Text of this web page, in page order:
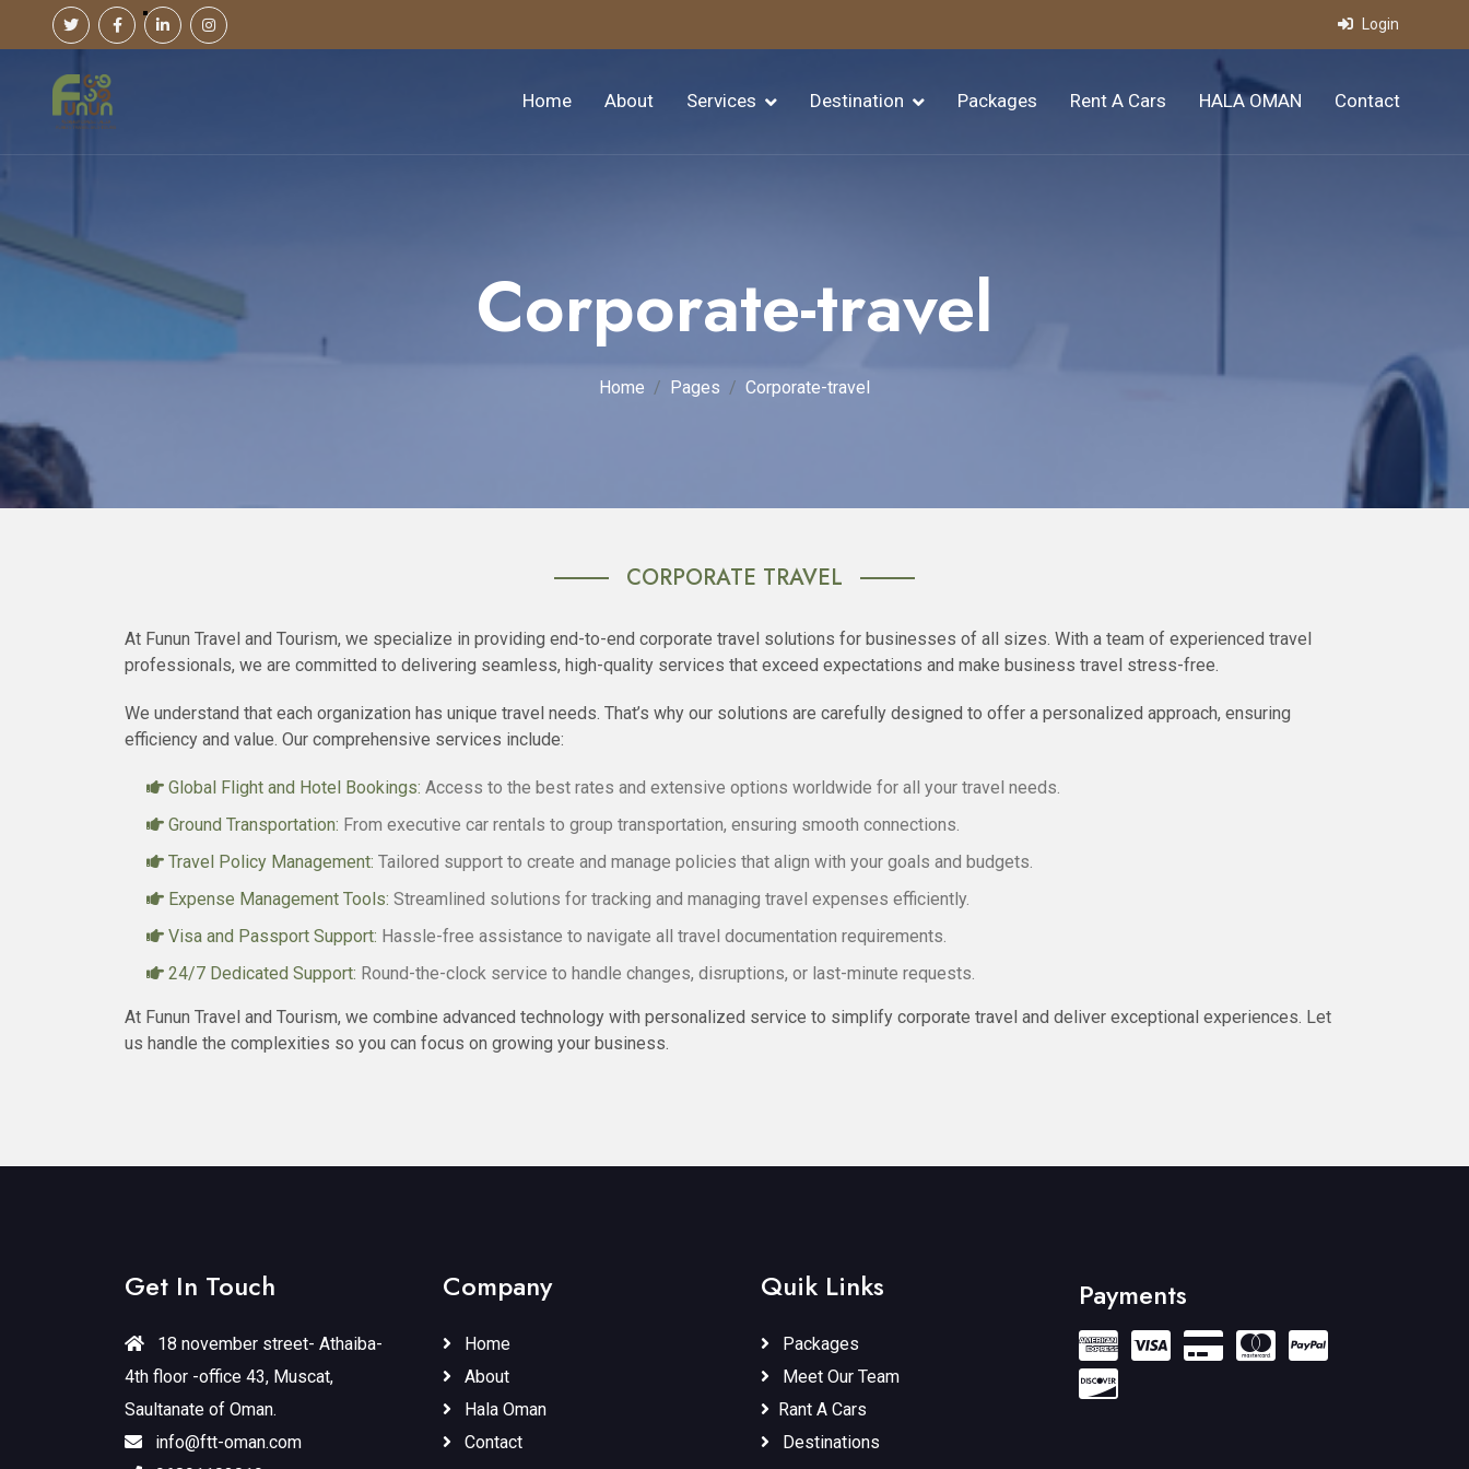
Login
Home About Services Destination Packages Rent A Cars HALA OMAN Contact
Corporate-travel
Home Pages Corporate-travel
CORPORATE TRAVEL
At Funun Travel and Tourism, we specialize in providing end-to-end corporate travel solutions for businesses of all sizes. With a team of experienced travel
professionals, we are committed to delivering seamless, high-quality services that exceed expectations and make business travel stress-free.
We understand that each organization has unique travel needs. That’s why our solutions are carefully designed to offer a personalized approach, ensuring
efficiency and value. Our comprehensive services include:
Global Flight and Hotel Bookings: Access to the best rates and extensive options worldwide for all your travel needs.
Ground Transportation: From executive car rentals to group transportation, ensuring smooth connections.
Travel Policy Management: Tailored support to create and manage policies that align with your goals and budgets.
Expense Management Tools: Streamlined solutions for tracking and managing travel expenses efficiently.
Visa and Passport Support: Hassle-free assistance to navigate all travel documentation requirements.
24/7 Dedicated Support: Round-the-clock service to handle changes, disruptions, or last-minute requests.
At Funun Travel and Tourism, we combine advanced technology with personalized service to simplify corporate travel and deliver exceptional experiences. Let
us handle the complexities so you can focus on growing your business.
Get In Touch
18 november street- Athaiba-
4th floor -office 43, Muscat,
Saultanate of Oman.
info@ftt-oman.com
Company
Home
About
Hala Oman
Contact
Quik Links
Packages
Meet Our Team
Rant A Cars
Destinations
Payments